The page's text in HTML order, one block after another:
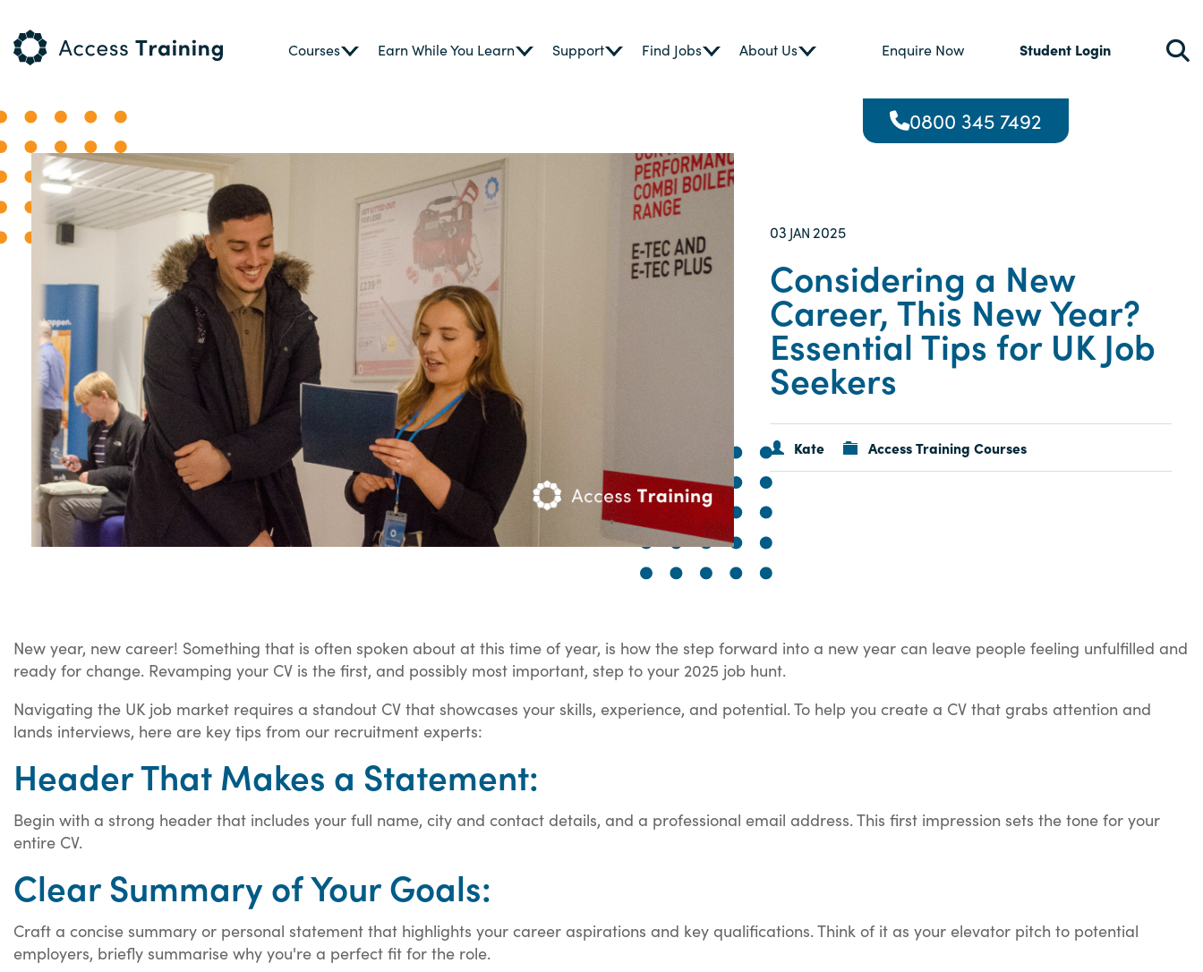
Courses Earn While You Learn Support Find Jobs About Us Enquire Now Student Login
0800 345 7492
03 JAN 2025
Considering a New
Career, This New Year?
Essential Tips for UK Job
Seekers
Kate Access Training Courses
New year, new career! Something that is often spoken about at this time of year, is how the step forward into a new year can leave people feeling unfulfilled and
ready for change. Revamping your CV is the first, and possibly most important, step to your 2025 job hunt.
Navigating the UK job market requires a standout CV that showcases your skills, experience, and potential. To help you create a CV that grabs attention and
lands interviews, here are key tips from our recruitment experts:
Header That Makes a Statement:
Begin with a strong header that includes your full name, city and contact details, and a professional email address. This first impression sets the tone for your
entire CV.
Clear Summary of Your Goals:
Craft a concise summary or personal statement that highlights your career aspirations and key qualifications. Think of it as your elevator pitch to potential
employers, briefly summarise why you're a perfect fit for the role.